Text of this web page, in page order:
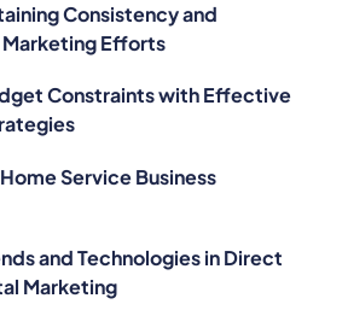
Consistency and
Marketing Efforts
Constraints with Effective
Service Business
and Technologies in Direct
Marketing